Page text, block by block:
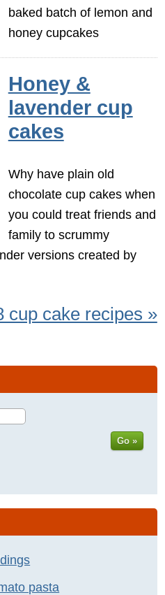
baked batch of lemon and
honey cupcakes
Honey &
lavender cup
cakes
Why have plain old
chocolate cup cakes when
you could treat friends and
family to scrummy
versions created by
cup cake recipes »
Go »
pasta